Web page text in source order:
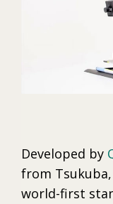
Developed by
from
world-first